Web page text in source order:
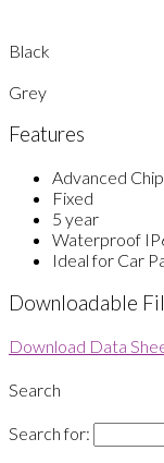
Black
Grey
Features
Advanced
Fixed
5 year
Waterproof
Ideal for Car
Downloadable
Download Data
Search
Search for: